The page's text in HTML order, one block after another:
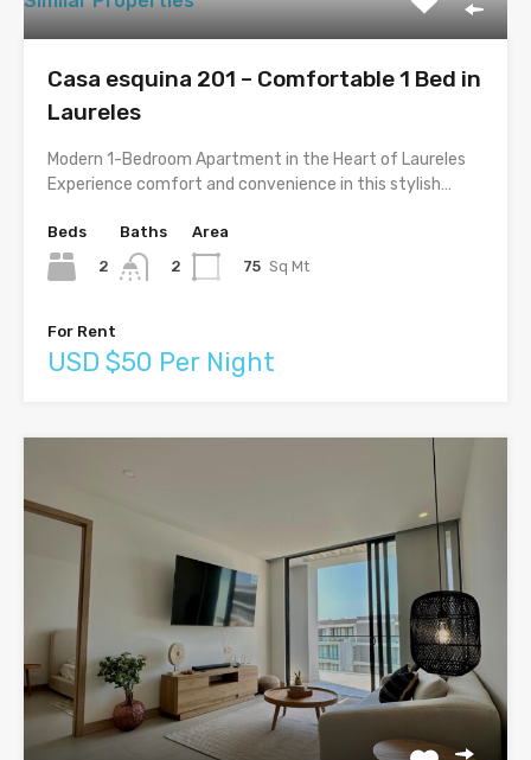
Casa esquina 201 – Comfortable 1 Bed in
Laureles
Modern 1-Bedroom Apartment in the Heart of Laureles
Experience comfort and convenience in this stylish…
Beds
2
Baths
2
Area
75 Sq Mt
For Rent
USD $50 Per Night